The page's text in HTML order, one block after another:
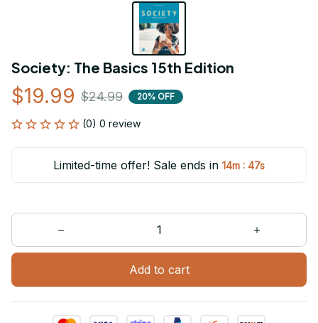
Society: The Basics 15th Edition
$19.99 $24.99 20% OFF
(0) 0 review
Limited-time offer! Sale ends in 14m : 47s
Add to cart